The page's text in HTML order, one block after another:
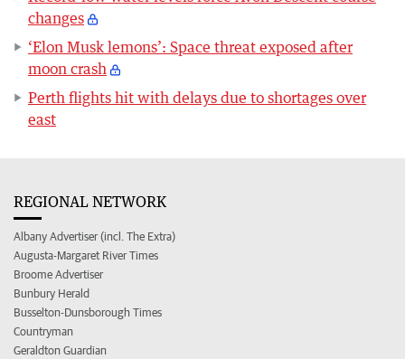
changes
‘Elon Musk lemons’: Space threat exposed after
moon crash
Perth flights hit with delays due to shortages over
east
REGIONAL NETWORK
Albany Advertiser (incl. The Extra)
Augusta-Margaret River Times
Broome Advertiser
Bunbury Herald
Busselton-Dunsborough Times
Countryman
Geraldton Guardian